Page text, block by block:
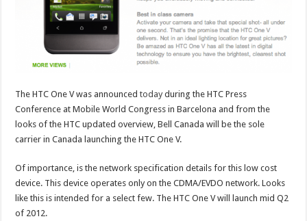
The HTC One V was announcedtoday during the HTC Press
Conference at Mobile World Congress in Barcelona and from the
looks of the HTC updated overview, Bell Canada will be the sole
carrier in Canada launching the HTC One V.
Of importance, is the network specification details for this low cost
device. This device operates only on the CDMA/EVDO network. Looks
like this is intended for a select few. The HTC One V will launch mid Q2
of 2012.